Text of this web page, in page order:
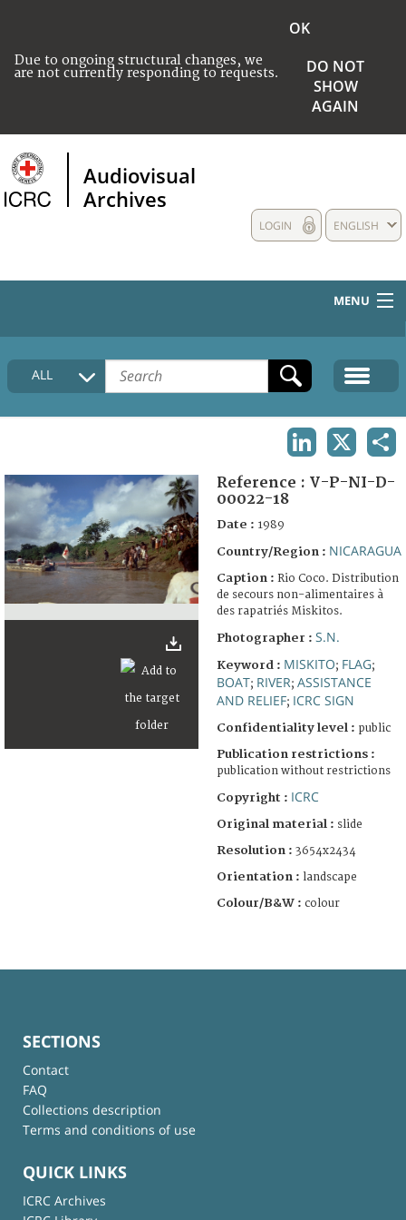
Due to ongoing structural changes, we
are not currently responding to requests.
OK
DO NOT
SHOW
AGAIN
Audiovisual
Archives
ENGLISH
LOGIN
MENU
HOME
COLLECTIONS DESCRIPTION
FAQ
ALL
Reference : V-P-NI-D-
00022-18
Date : 1989
Country/Region : NICARAGUA
Caption : Rio Coco. Distribution
de secours non-alimentaires à
des rapatriés Miskitos.
Photographer : S.N.
Keyword : MISKITO; FLAG;
BOAT; RIVER; ASSISTANCE
AND RELIEF; ICRC SIGN
Confidentiality level : public
Publication restrictions :
publication without restrictions
Copyright : ICRC
Original material : slide
Resolution : 3654x2434
Orientation : landscape
Colour/B&W : colour
SECTIONS
Contact
FAQ
Collections description
Terms and conditions of use
QUICK LINKS
ICRC Archives